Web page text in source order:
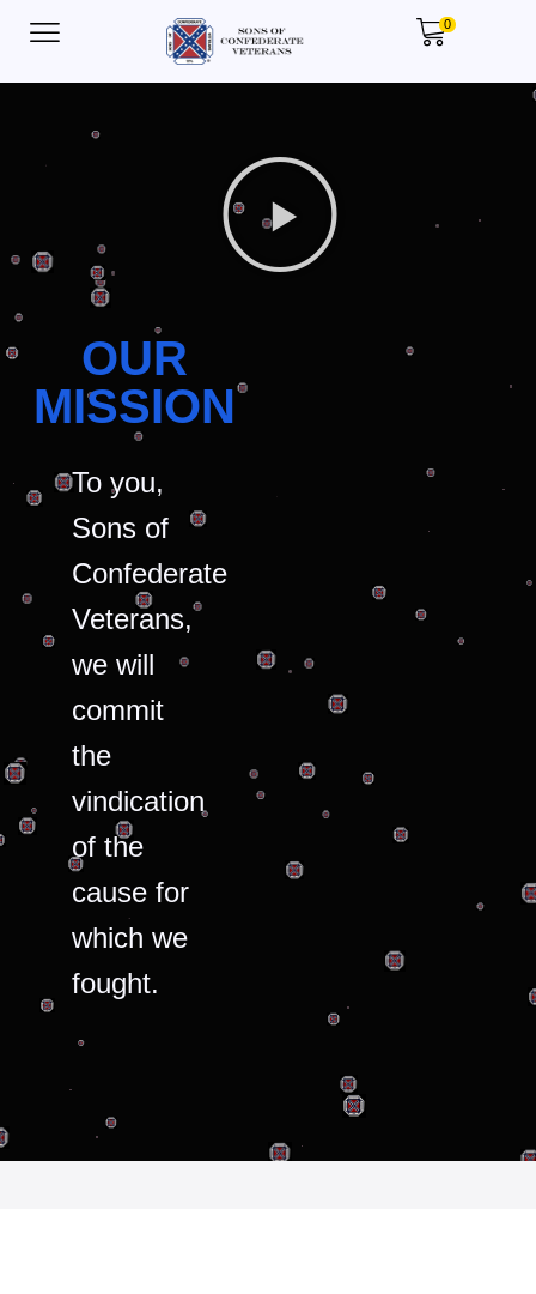
0
OUR
MISSION
To you,
Sons of
Confederate
Veterans,
we will
commit
the
vindication
of the
cause for
which we
fought.